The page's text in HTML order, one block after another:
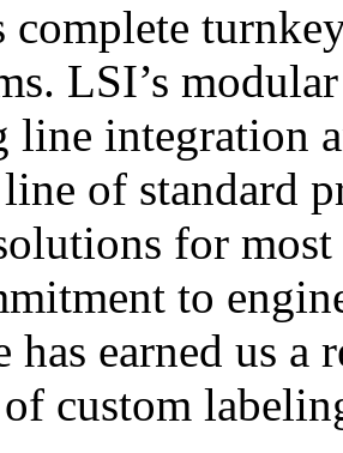
LSI’s
line integration
of standard
for
to
has earned us
custom